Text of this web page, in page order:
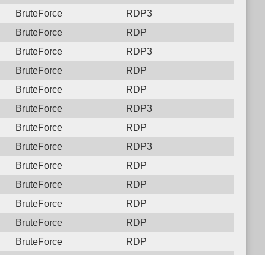
BruteForce
RDP3
BruteForce
RDP
BruteForce
RDP3
BruteForce
RDP
BruteForce
RDP
BruteForce
RDP3
BruteForce
RDP
BruteForce
RDP3
BruteForce
RDP
BruteForce
RDP
BruteForce
RDP
BruteForce
RDP
BruteForce
RDP